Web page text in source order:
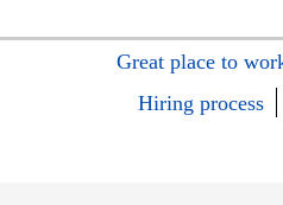
Great place to
Hiring process